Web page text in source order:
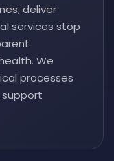
deliver
services stop
We
processes